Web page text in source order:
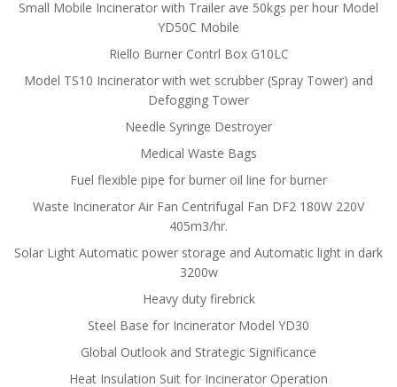
Small Mobile Incinerator with Trailer ave 50kgs per hour Model
YD50C Mobile
Riello Burner Contrl Box G10LC
Model TS10 Incinerator with wet scrubber (Spray Tower) and
Defogging Tower
Needle Syringe Destroyer
Medical Waste Bags
Fuel flexible pipe for burner oil line for burner
Waste Incinerator Air Fan Centrifugal Fan DF2 180W 220V
405m3/hr.
Solar Light Automatic power storage and Automatic light in dark
3200w
Heavy duty firebrick
Steel Base for Incinerator Model YD30
Global Outlook and Strategic Significance
Heat Insulation Suit for Incinerator Operation